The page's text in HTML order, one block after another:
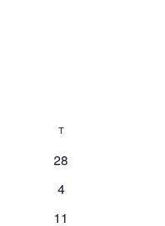
TTuesday
28
4
11